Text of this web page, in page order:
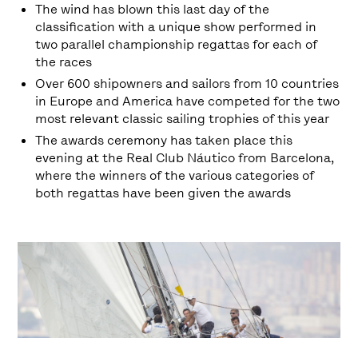
The wind has blown this last day of the
classification with a unique show performed in
two parallel championship regattas for each of
the races
Over 600 shipowners and sailors from 10 countries
in Europe and America have competed for the two
most relevant classic sailing trophies of this year
The awards ceremony has taken place this
evening at the Real Club Náutico from Barcelona,
where the winners of the various categories of
both regattas have been given the awards